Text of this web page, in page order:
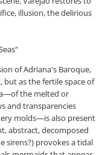
illusion, the delirious
of Adriana's Baroque,
but as the fertile space of
the melted or
and transparencies
molds—is also present
abstract, decomposed
sirens?) provokes a tidal